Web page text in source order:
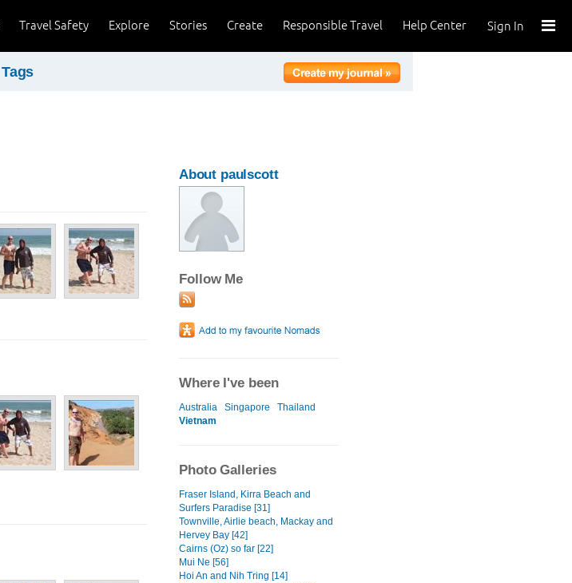
Sign In
Help Center
Responsible Travel
Create
Stories
Explore
Travel Safety
Tags
About paulscott
Follow Me
Where I've been
Australia Singapore
Thailand
Vietnam
Photo Galleries
Fraser Island, Kirra Beach and
Surfers Paradise [31]
Townville, Airlie beach, Mackay and
Hervey Bay [42]
Cairns (Oz) so far [22]
Mui Ne [56]
Hoi An and Nih Tring [14]